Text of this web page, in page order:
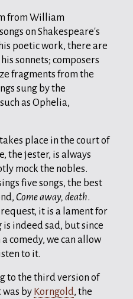
from William
on Shakespeare's
poetic work, there are
sonnets; composers
fragments from the
sung by the
as Ophelia,
takes place in the court of
the jester, is always
mock the nobles.
five songs, the best
Come away, death.
it is a lament for
indeed sad, but since
comedy, we can allow
to it.
to the third version of
was by Korngold, the